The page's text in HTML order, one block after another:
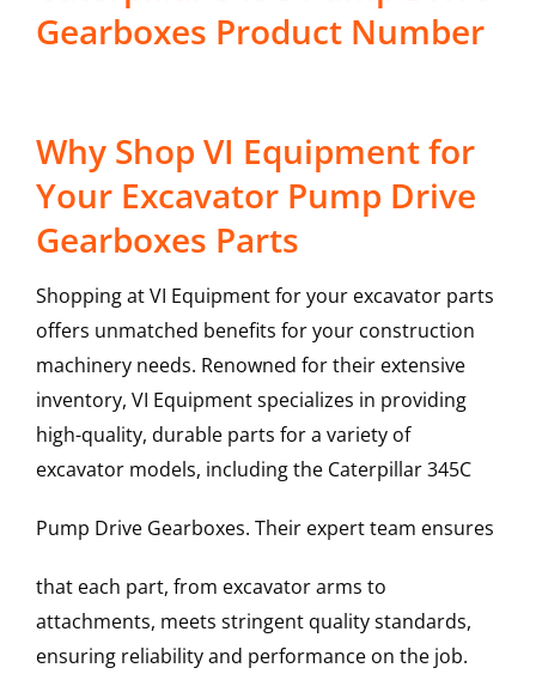
Gearboxes Product Number
Why Shop VI Equipment for
Your Excavator Pump Drive
Gearboxes Parts
Shopping at VI Equipment for your excavator parts
offers unmatched benefits for your construction
machinery needs. Renowned for their extensive
inventory, VI Equipment specializes in providing
high-quality, durable parts for a variety of
excavator models, including the Caterpillar345C
Pump Drive Gearboxes. Their expert team ensures
that each part, from excavator arms to
attachments, meets stringent quality standards,
ensuring reliability and performance on the job.